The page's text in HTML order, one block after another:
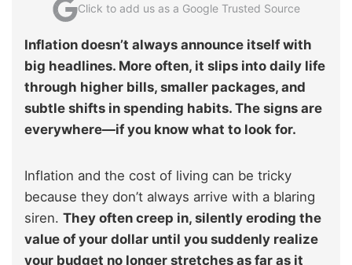
Click to add us as a Google Trusted Source
Inflation doesn’t always announce itself with
big headlines. More often, it slips into daily life
through higher bills, smaller packages, and
subtle shifts in spending habits. The signs are
everywhere—if you know what to look for.
Inflation and the cost of living can be tricky
because they don’t always arrive with a blaring
siren. They often creep in, silently eroding the
value of your dollar until you suddenly realize
your budget no longer stretches as far as it